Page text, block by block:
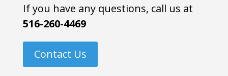
If you have any questions, call us at
516-260-4469
Contact Us